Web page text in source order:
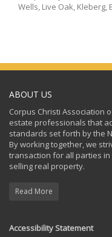
Wells, Live Oak, Kleberg,
ABOUT US
Corpus Christi Association of
estate professionals that
standards set forth by the
By working together, we
transaction for all parties
selling real property.
Read More
Accessibility Statement